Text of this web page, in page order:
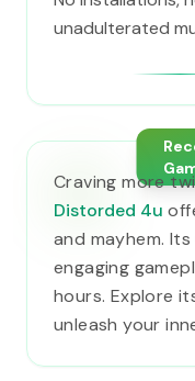
unadulterated
Craving more
Distorded 4u
and mayhem.
engaging
hours. Explore
unleash your